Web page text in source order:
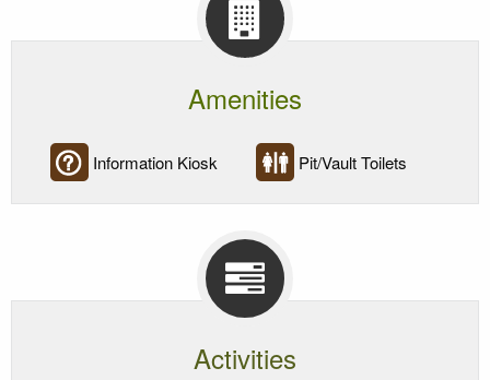
Amenities
Information Kiosk Pit/Vault Toilets
Activities